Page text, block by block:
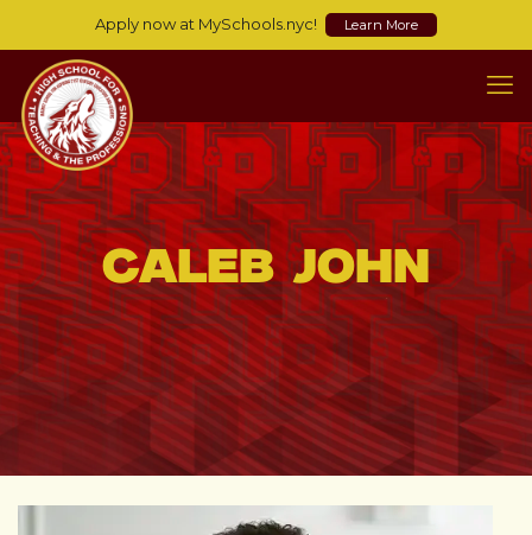
Apply now at MySchools.nyc! Learn More
Caleb John